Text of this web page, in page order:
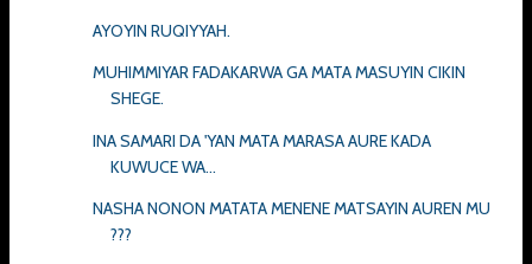
AYOYIN RUQIYYAH.
MUHIMMIYAR FADAKARWA GA MATA MASUYIN CIKIN
SHEGE.
INA SAMARI DA 'YAN MATA MARASA AURE KADA
KUWUCE WA...
NASHA NONON MATATA MENENE MATSAYIN AUREN MU
???